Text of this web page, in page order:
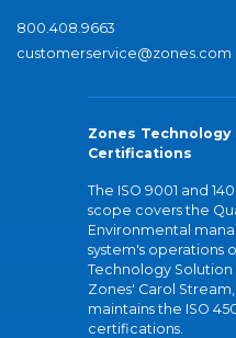
800.408.9663
customerservice@zones.com
Zones
Certifications
The ISO 9001 and
scope covers the
Environmental
system's operations
Technology Solution
Zones' Carol Stream,
maintains the ISO
certifications.